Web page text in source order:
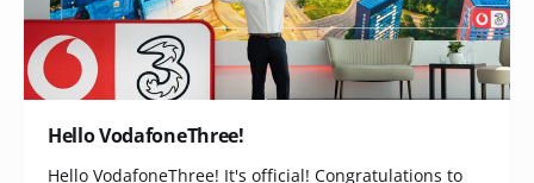
Hello VodafoneThree!
Hello VodafoneThree! It's official! Congratulations to